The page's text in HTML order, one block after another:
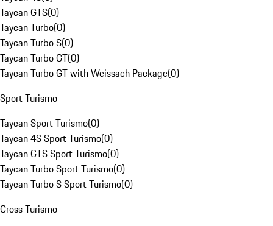
Taycan GTS(0)
Taycan Turbo(0)
Taycan Turbo S(0)
Taycan Turbo GT(0)
Taycan Turbo GT with Weissach Package(0)
Sport Turismo
Taycan Sport Turismo(0)
Taycan 4S Sport Turismo(0)
Taycan GTS Sport Turismo(0)
Taycan Turbo Sport Turismo(0)
Taycan Turbo S Sport Turismo(0)
Cross Turismo